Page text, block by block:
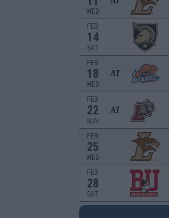
WED
FEB
14
SAT
FEB
18
WED
AT
FEB
22
SUN
AT
FEB
25
WED
FEB
28
SAT